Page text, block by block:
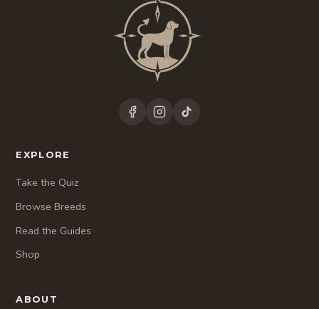
EXPLORE
Take the Quiz
Browse Breeds
Read the Guides
Shop
ABOUT